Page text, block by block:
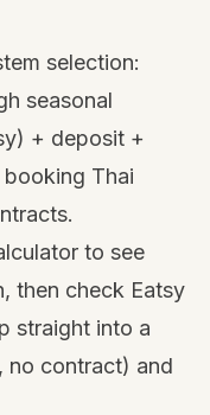
selection:
seasonal
+ deposit +
Thai
to see
then check Eatsy
straight into a
no contract) and